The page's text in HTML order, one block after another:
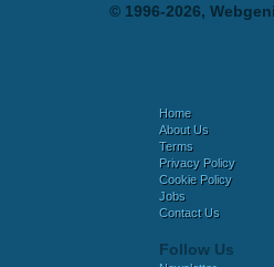
© 1996-2026,
Home
About Us
Terms
Privacy Policy
Cookie Policy
Jobs
Contact Us
Follow Us